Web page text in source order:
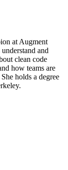
at Augment
and
clean code
how teams are
holds a degree